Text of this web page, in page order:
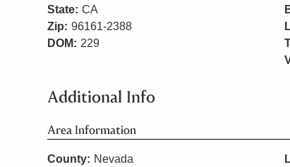
State: CA
Zip: 96161-2388
DOM: 229
Additional Info
Area Information
County: Nevada